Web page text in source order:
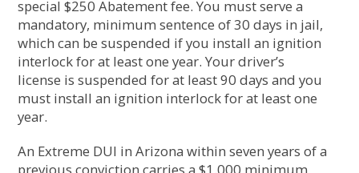
special $250 Abatement fee. You must serve a
mandatory, minimum sentence of 30 days in jail,
which can be suspended if you install an ignition
interlock for at least one year. Your driver’s
license is suspended for at least 90 days and you
must install an ignition interlock for at least one
year.
An Extreme DUI in Arizona within seven years of a